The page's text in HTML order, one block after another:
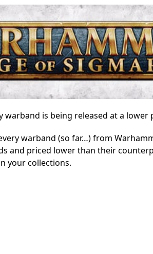
is being released at a lower
warband (so far…) from
and priced lower than their
your collections.